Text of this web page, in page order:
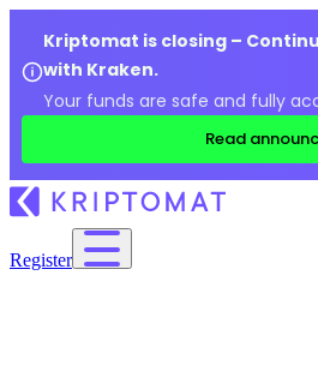
Kriptomat is closing –
with Kraken.
Your funds are safe and fully
Read
Register